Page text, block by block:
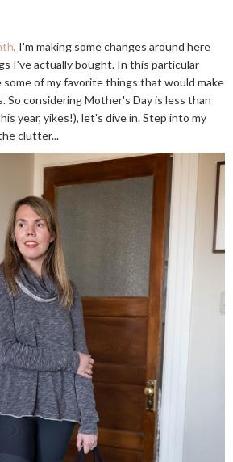
, I'm making some changes around here
I've actually bought. In this particular
of my favorite things that would make
So considering Mother's Day is less than
year, yikes!), let's dive in. Step into my
clutter...